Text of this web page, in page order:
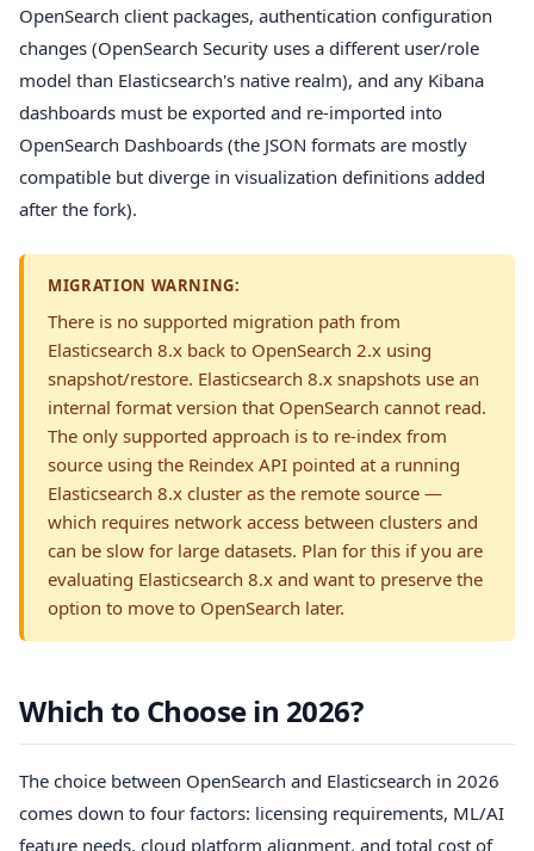
OpenSearch client packages, authentication configuration
changes (OpenSearch Security uses a different user/role
model than Elasticsearch's native realm), and any Kibana
dashboards must be exported and re-imported into
OpenSearch Dashboards (the JSON formats are mostly
compatible but diverge in visualization definitions added
after the fork).
MIGRATION WARNING:
There is no supported migration path from
Elasticsearch 8.x back to OpenSearch 2.x using
snapshot/restore. Elasticsearch 8.x snapshots use an
internal format version that OpenSearch cannot read.
The only supported approach is to re-index from
source using the Reindex API pointed at a running
Elasticsearch 8.x cluster as the remote source —
which requires network access between clusters and
can be slow for large datasets. Plan for this if you are
evaluating Elasticsearch 8.x and want to preserve the
option to move to OpenSearch later.
Which to Choose in 2026?
The choice between OpenSearch and Elasticsearch in 2026
comes down to four factors: licensing requirements, ML/AI
feature needs, cloud platform alignment, and total cost of